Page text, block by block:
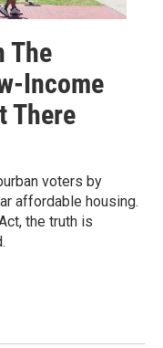
The
Income
There
voters by
affordable housing.
the truth is